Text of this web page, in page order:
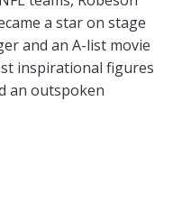
a star on stage
and an A-list movie
inspirational figures
an outspoken